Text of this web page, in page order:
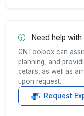
Need help
CNToolbox can
planning, and
details, as well as
upon request.
Request